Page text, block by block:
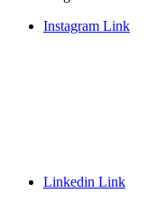
Instagram Link
Linkedin Link